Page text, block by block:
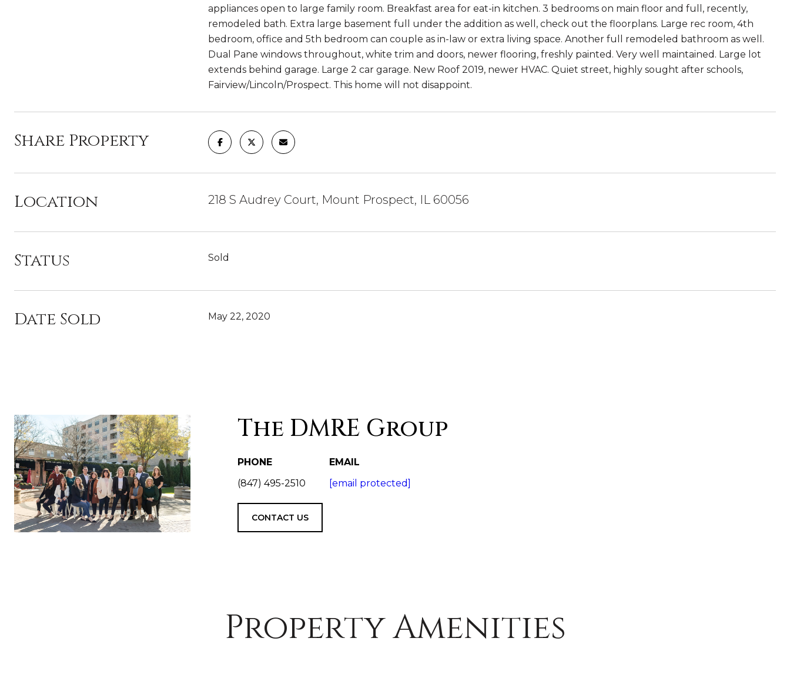
appliances open to large family room. Breakfast area for eat-in kitchen. 3 bedrooms on main floor and full, recently,
remodeled bath. Extra large basement full under the addition as well, check out the floorplans. Large rec room, 4th
bedroom, office and 5th bedroom can couple as in-law or extra living space. Another full remodeled bathroom as well.
Dual Pane windows throughout, white trim and doors, newer flooring, freshly painted. Very well maintained. Large lot
extends behind garage. Large 2 car garage. New Roof 2019, newer HVAC. Quiet street, highly sought after schools,
Fairview/Lincoln/Prospect. This home will not disappoint.
Share Property
Location 218 S Audrey Court, Mount Prospect, IL 60056
Status Sold
Date Sold May 22, 2020
The DMRE Group
PHONE
(847) 495-2510
EMAIL
[email protected]
CONTACT US
Property Amenities